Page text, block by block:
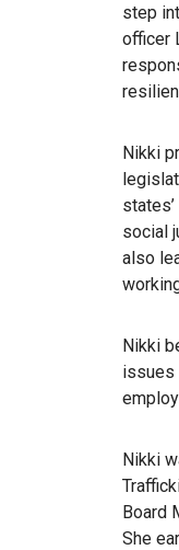
step
officer
Nikki
social
also
Nikki
issues
Nikki
Board
She